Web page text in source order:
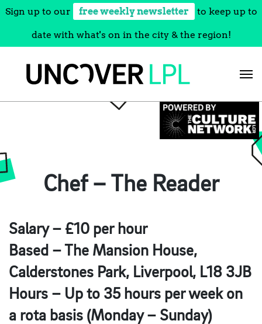
Sign up to our free weekly newsletter to keep up to
date with what's on in the city & the region!
Chef – The Reader
Salary – £10 per hour
Based – The Mansion House,
Calderstones Park, Liverpool, L18 3JB
Hours – Up to 35 hours per week on
a rota basis (Monday – Sunday)